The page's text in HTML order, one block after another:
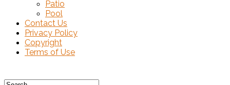
Patio
Pool
Contact Us
Privacy Policy
Copyright
Terms of Use